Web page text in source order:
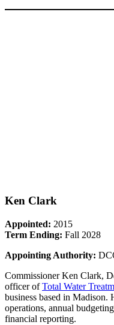
Ken Clark
Appointed: 2015
Term Ending: Fall 2028
Appointing Authority:
Commissioner Ken Clark,
officer ofTotal Water
business based in Madison.
operations, annual
financial reporting.